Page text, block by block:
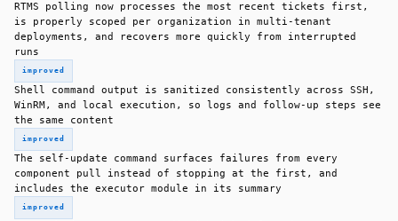
RTMS polling now processes the most recent tickets first,
is properly scoped per organization in multi-tenant
deployments, and recovers more quickly from interrupted
runs
improved
Shell command output is sanitized consistently across SSH,
WinRM, and local execution, so logs and follow-up steps see
the same content
improved
The self-update command surfaces failures from every
component pull instead of stopping at the first, and
includes the executor module in its summary
improved